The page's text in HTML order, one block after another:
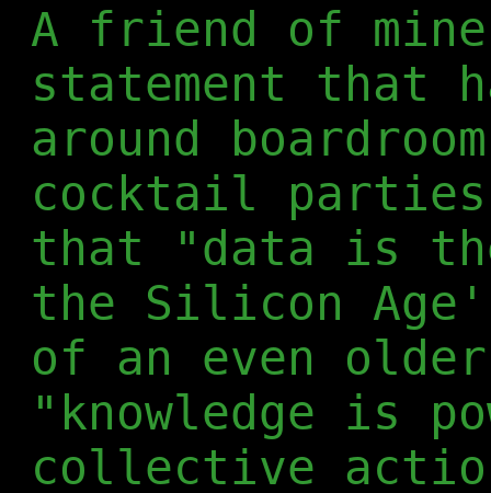
A friend of
statement that
around
cocktail
that "data is
the Silicon
of an even
"knowledge is
collective